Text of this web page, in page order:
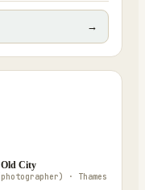
→
Old City
· Thames